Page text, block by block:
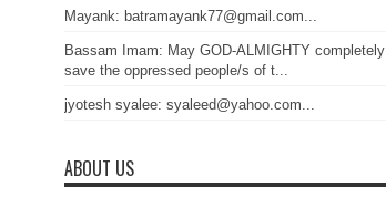
Mayank: batramayank77@gmail.com...
Bassam Imam: May GOD-ALMIGHTY completely
save the oppressed people/s of t...
jyotesh syalee: syaleed@yahoo.com...
ABOUT US